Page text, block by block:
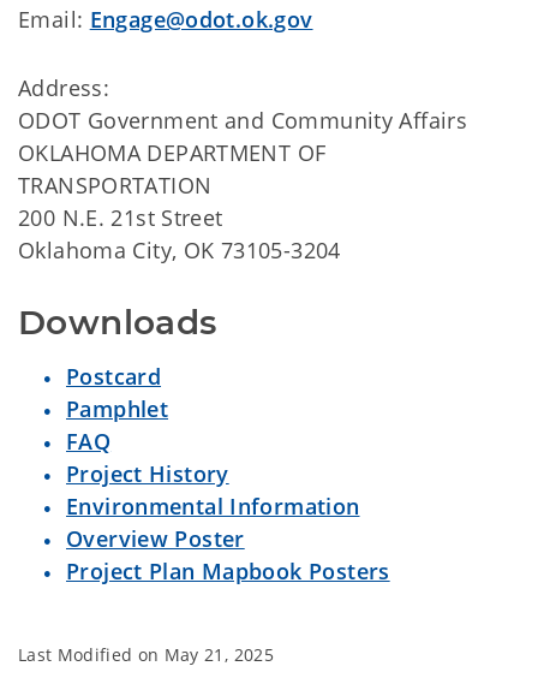
Email: Engage@odot.ok.gov
Address:
ODOT Government and Community Affairs
OKLAHOMA DEPARTMENT OF
TRANSPORTATION
200 N.E. 21st Street
Oklahoma City, OK 73105-3204
Downloads
Postcard
Pamphlet
FAQ
Project History
Environmental Information
Overview Poster
Project Plan Mapbook Posters
Last Modified on May 21, 2025